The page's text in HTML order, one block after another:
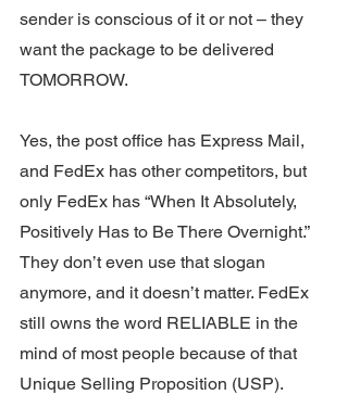
sender is conscious of it or not – they
want the package to be delivered
TOMORROW.
Yes, the post office has Express Mail,
and FedEx has other competitors, but
only FedEx has “When It Absolutely,
Positively Has to Be There Overnight.”
They don’t even use that slogan
anymore, and it doesn’t matter. FedEx
still owns the word RELIABLE in the
mind of most people because of that
Unique Selling Proposition (USP).